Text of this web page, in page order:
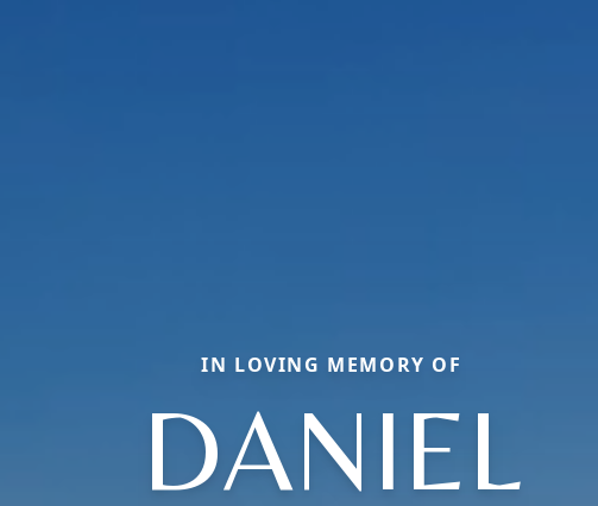
IN LOVING MEMORY OF
DANIEL